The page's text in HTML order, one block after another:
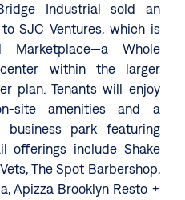
Industrial sold an
SJC Ventures, which is
Marketplace—a Whole
within the larger
plan. Tenants will enjoy
site amenities and a
business park featuring
offerings include Shake
The Spot Barbershop,
Apizza Brooklyn Resto +